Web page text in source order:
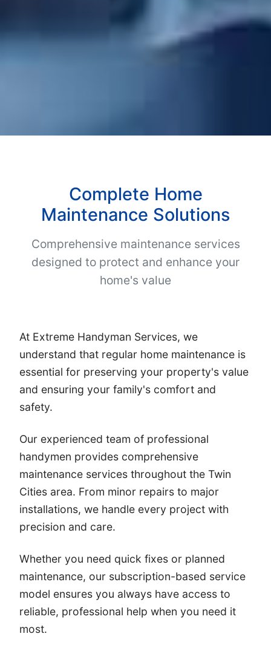
Complete Home
Maintenance Solutions
Comprehensive maintenance services
designed to protect and enhance your
home's value
At Extreme Handyman Services, we
understand that regular home maintenance is
essential for preserving your property's value
and ensuring your family's comfort and
safety.
Our experienced team of professional
handymen provides comprehensive
maintenance services throughout the Twin
Cities area. From minor repairs to major
installations, we handle every project with
precision and care.
Whether you need quick fixes or planned
maintenance, our subscription-based service
model ensures you always have access to
reliable, professional help when you need it
most.